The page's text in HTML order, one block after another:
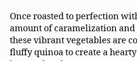
Once roasted to perfection
amount of caramelization and
these vibrant vegetables are
fluffy quinoa to create a